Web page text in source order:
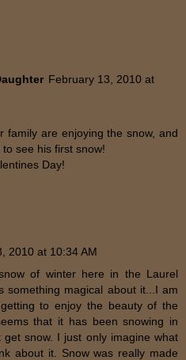
February 13, 2010 at
family are enjoying the snow, and
see his first snow!
Day!
2010 at 10:34 AM
of winter here in the Laurel
something magical about it...I am
to enjoy the beauty of the
that it has been snowing in
snow. I just only imagine what
about it. Snow was really made